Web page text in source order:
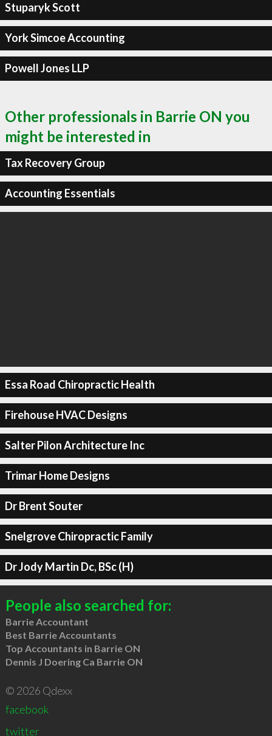
Stuparyk Scott
York Simcoe Accounting
Powell Jones LLP
Other professionals in Barrie ON you
might be interested in
Tax Recovery Group
Accounting Essentials
Essa Road Chiropractic Health
Firehouse HVAC Designs
Salter Pilon Architecture Inc
Trimar Home Designs
Dr Brent Souter
Snelgrove Chiropractic Family
Dr Jody Martin Dc, BSc (H)
People also searched for:
Barrie Accountant
Best Barrie Accountants
Top Accountants in Barrie ON
Dennis J Doering Ca Barrie ON
© 2026 Qdexx
facebook
twitter